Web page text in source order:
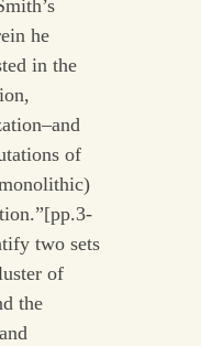
he
in the
of
two sets
of
the